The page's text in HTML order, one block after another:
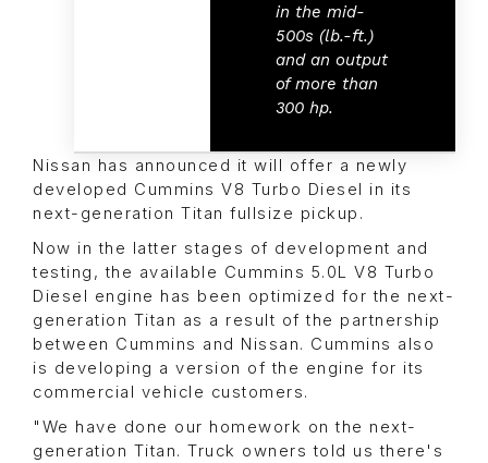
in the mid-
500s (lb.-ft.)
and an output
of more than
300 hp.
Nissan has announced it will offer a newly
developed Cummins V8 Turbo Diesel in its
next-generation Titan fullsize pickup.
Now in the latter stages of development and
testing, the available Cummins 5.0L V8 Turbo
Diesel engine has been optimized for the next-
generation Titan as a result of the partnership
between Cummins and Nissan. Cummins also
is developing a version of the engine for its
commercial vehicle customers.
"We have done our homework on the next-
generation Titan. Truck owners told us there's